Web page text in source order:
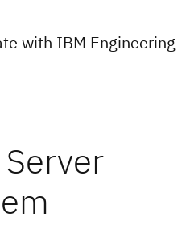
with IBM Engineering